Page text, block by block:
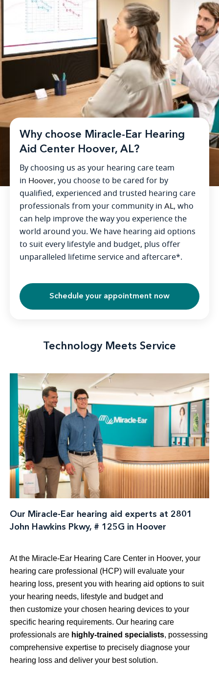
Why choose Miracle-Ear Hearing
Aid Center Hoover, AL?
By choosing us as your hearing care team
in Hoover, you choose to be cared for by
qualified, experienced and trusted hearing care
professionals from your community in AL, who
can help improve the way you experience the
world around you. We have hearing aid options
to suit every lifestyle and budget, plus offer
unparalleled lifetime service and aftercare*.
Schedule your appointment now
Technology Meets Service
Our Miracle-Ear hearing aid experts at 2801
John Hawkins Pkwy, # 125G in Hoover
At the Miracle-Ear Hearing Care Center in Hoover, your
hearing care professional (HCP) will evaluate your
hearing loss, present you with hearing aid options to suit
your hearing needs, lifestyle and budget and
then customize your chosen hearing devices to your
specific hearing requirements. Our hearing care
professionals are highly-trained specialists, possessing
comprehensive expertise to precisely diagnose your
hearing loss and deliver your best solution.